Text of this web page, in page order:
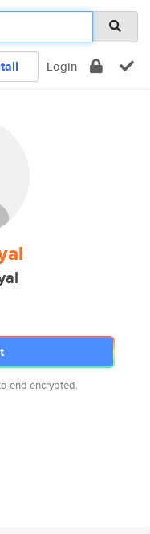
Login
end encrypted.